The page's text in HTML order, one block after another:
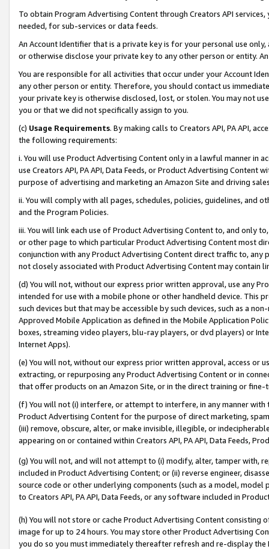
To obtain Program Advertising Content through Creators API
needed, for sub-services or data feeds.
An Account Identifier that is a private key is for your personal use
or otherwise disclose your private key to any other person or entity.
You are responsible for all activities that occur under your Account
any other person or entity. Therefore, you should contact us
your private key is otherwise disclosed, lost, or stolen. You may not
you or that we did not specifically assign to you.
(c) Usage Requirements. By making calls to Creators API, PA API,
the following requirements:
i. You will use Product Advertising Content only in a lawful manner in
use Creators API, PA API, Data Feeds, or Product Advertising
purpose of advertising and marketing an Amazon Site and driving
ii. You will comply with all pages, schedules, policies, guidelines, and
and the Program Policies.
iii. You will link each use of Product Advertising Content to, and only
or other page to which particular Product Advertising Content most
conjunction with any Product Advertising Content direct traffic to,
not closely associated with Product Advertising Content may contain
(d) You will not, without our express prior written approval, use any
intended for use with a mobile phone or other handheld device. This
such devices but that may be accessible by such devices, such as a
Approved Mobile Application as defined in the Mobile Application
boxes, streaming video players, blu-ray players, or dvd players) or
Internet Apps).
(e) You will not, without our express prior written approval, access or
extracting, or repurposing any Product Advertising Content or in
that offer products on an Amazon Site, or in the direct training or
(f) You will not (i) interfere, or attempt to interfere, in any manner
Product Advertising Content for the purpose of direct marketing,
(iii) remove, obscure, alter, or make invisible, illegible, or
appearing on or contained within Creators API, PA API, Data Feeds,
(g) You will not, and will not attempt to (i) modify, alter, tamper with,
included in Product Advertising Content; or (ii) reverse engineer,
source code or other underlying components (such as a model,
to Creators API, PA API, Data Feeds, or any software included in
(h) You will not store or cache Product Advertising Content
image for up to 24 hours. You may store other Product Advertising
you do so you must immediately thereafter refresh and re-display the